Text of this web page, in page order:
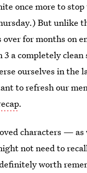
once more to stop
But unlike
over for months on
a completely
ourselves in the
to refresh our
.
characters — as
not need to
worth